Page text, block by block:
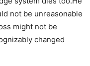
not be unreasonable
might not be
changed